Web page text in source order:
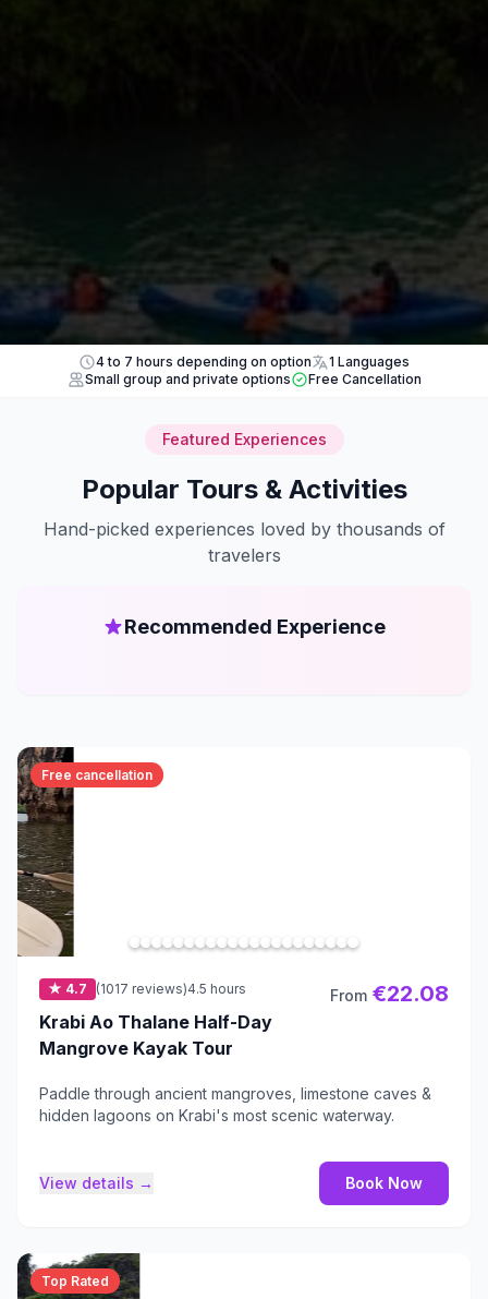
4 to 7 hours depending on option
1 Languages
Small group and private options
Free Cancellation
Featured Experiences
Popular Tours & Activities
Hand-picked experiences loved by thousands of
travelers
Recommended Experience
Free cancellation
★ 4.7 (1017 reviews)4.5 hours
Krabi Ao Thalane Half-Day
Mangrove Kayak Tour
From €22.08
Paddle through ancient mangroves, limestone caves &
hidden lagoons on Krabi's most scenic waterway.
View details → Book Now
Top Rated